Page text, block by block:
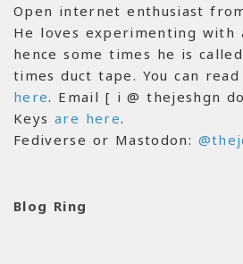
Open internet enthusiast
He loves experimenting with
hence some times he is
times duct tape. You can
here. Email [ i @ thejeshgn
Keys are here.
Fediverse or Mastodon:
Blog Ring